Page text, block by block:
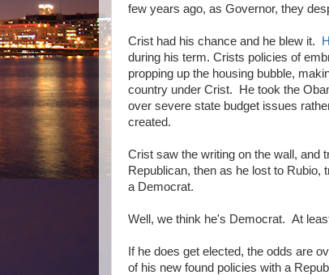
few years ago, as Governor, they
Crist had his chance and he blew it.
during his term. Crists policies of
propping up the housing bubble,
country under Crist. He took the
over severe state budget issues
created.
Crist saw the writing on the wall, and
Republican, then as he lost to Rubio,
a Democrat.
Well, we think he's Democrat. At
If he does get elected, the odds are
of his new found policies with a